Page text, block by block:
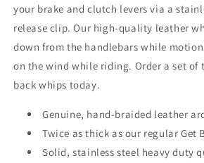
your brake and clutch levers via a
release clip. Our high-quality leather
down from the handlebars while
on the wind while riding. Order a set of
back whips today.
Genuine, hand-braided leather
Twice as thick as our regular Get
Solid, stainless steel heavy duty